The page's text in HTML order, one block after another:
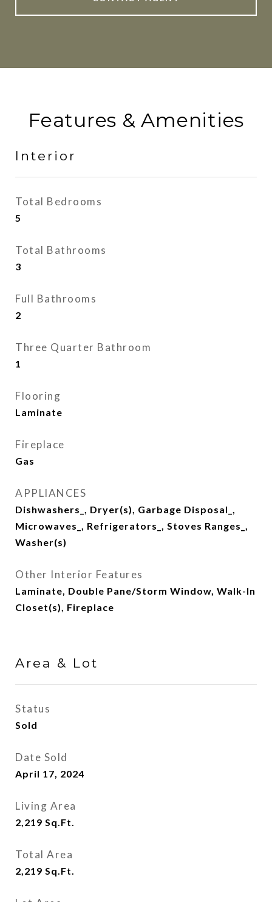
Features & Amenities
Interior
Total Bedrooms
5
Total Bathrooms
3
Full Bathrooms
2
Three Quarter Bathroom
1
Flooring
Laminate
Fireplace
Gas
APPLIANCES
Dishwashers_, Dryer(s), Garbage Disposal_,
Microwaves_, Refrigerators_, Stoves Ranges_,
Washer(s)
Other Interior Features
Laminate, Double Pane/Storm Window, Walk-In
Closet(s), Fireplace
Area & Lot
Status
Sold
Date Sold
April 17, 2024
Living Area
2,219 Sq.Ft.
Total Area
2,219 Sq.Ft.